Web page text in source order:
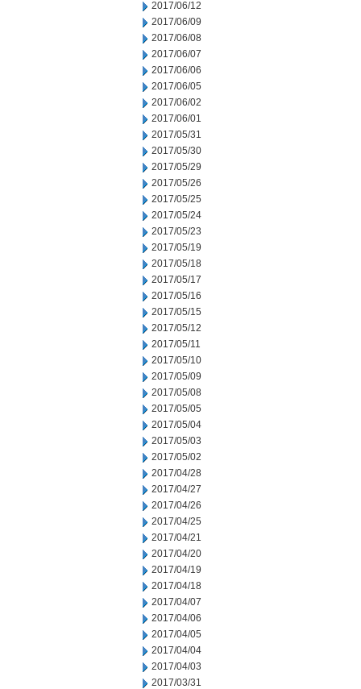
2017/06/12
2017/06/09
2017/06/08
2017/06/07
2017/06/06
2017/06/05
2017/06/02
2017/06/01
2017/05/31
2017/05/30
2017/05/29
2017/05/26
2017/05/25
2017/05/24
2017/05/23
2017/05/19
2017/05/18
2017/05/17
2017/05/16
2017/05/15
2017/05/12
2017/05/11
2017/05/10
2017/05/09
2017/05/08
2017/05/05
2017/05/04
2017/05/03
2017/05/02
2017/04/28
2017/04/27
2017/04/26
2017/04/25
2017/04/21
2017/04/20
2017/04/19
2017/04/18
2017/04/07
2017/04/06
2017/04/05
2017/04/04
2017/04/03
2017/03/31